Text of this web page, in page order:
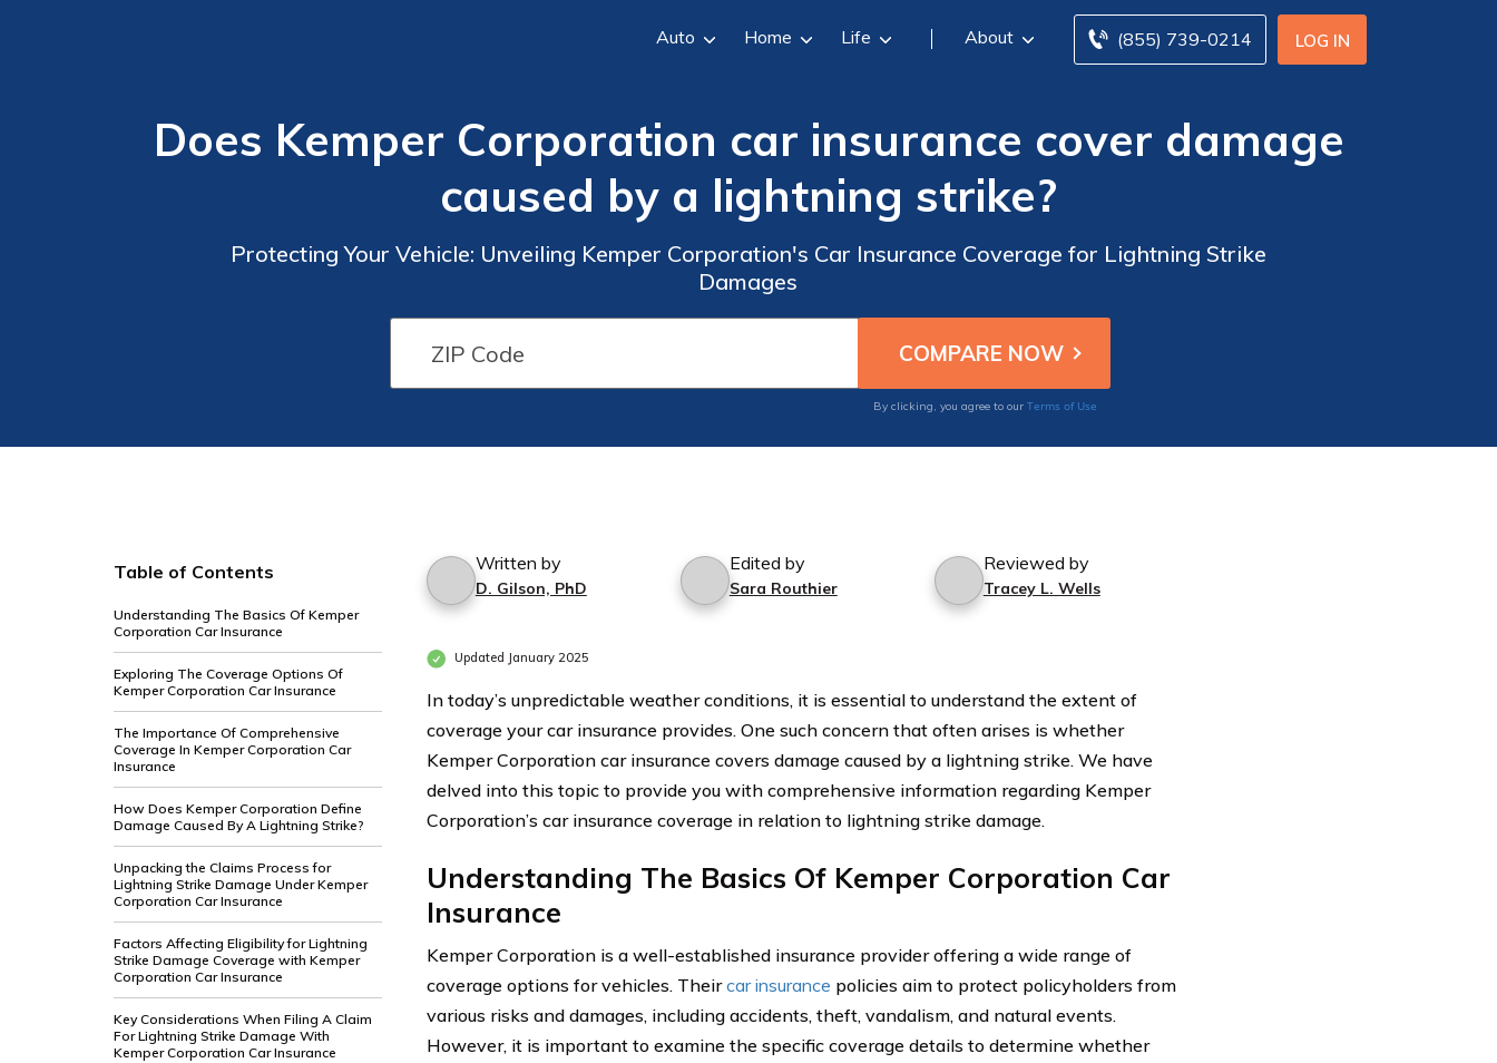
LOG IN
(855) 739-0214
Auto Home Life About
Does Kemper Corporation car insurance cover damage
caused by a lightning strike?
Protecting Your Vehicle: Unveiling Kemper Corporation's Car Insurance Coverage for Lightning Strike
Damages
By clicking, you agree to our Terms of Use
Table of Contents
Understanding The Basics Of Kemper
Corporation Car Insurance
Exploring The Coverage Options Of
Kemper Corporation Car Insurance
The Importance Of Comprehensive
Coverage In Kemper Corporation Car
Insurance
How Does Kemper Corporation Define
Damage Caused By A Lightning Strike?
Unpacking the Claims Process for
Lightning Strike Damage Under Kemper
Corporation Car Insurance
Factors Affecting Eligibility for Lightning
Strike Damage Coverage with Kemper
Corporation Car Insurance
Key Considerations When Filing A Claim
For Lightning Strike Damage With
Kemper Corporation Car Insurance
Written by
D. Gilson, PhD
Edited by
Sara Routhier
Reviewed by
Tracey L. Wells
Updated January 2025
In today’s unpredictable weather conditions, it is essential to understand the extent of
coverage your car insurance provides. One such concern that often arises is whether
Kemper Corporation car insurance covers damage caused by a lightning strike. We have
delved into this topic to provide you with comprehensive information regarding Kemper
Corporation’s car insurance coverage in relation to lightning strike damage.
Understanding The Basics Of Kemper Corporation Car
Insurance
Kemper Corporation is a well-established insurance provider offering a wide range of
coverage options for vehicles. Theircar insurance policies aim to protect policyholders from
various risks and damages, including accidents, theft, vandalism, and natural events.
However, it is important to examine the specific coverage details to determine whether